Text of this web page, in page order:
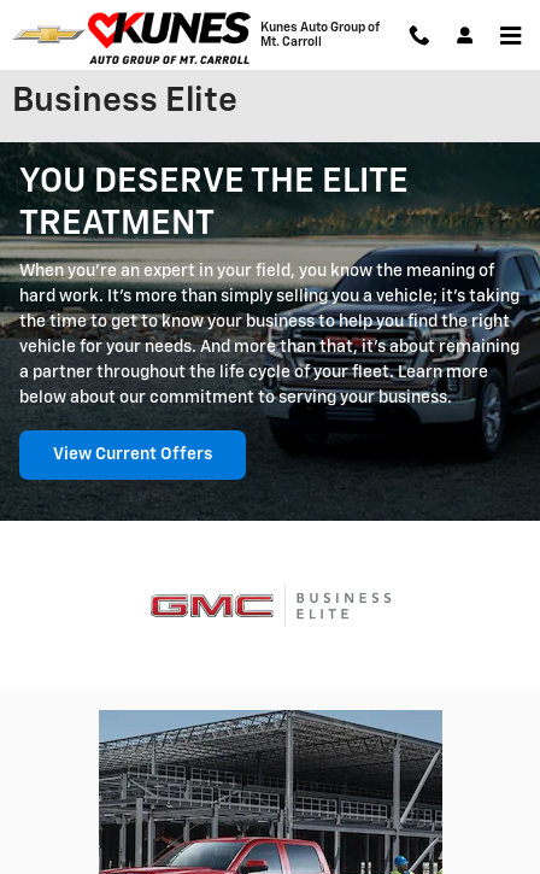
Skip to main content
Kunes Auto Group of
Mt. Carroll
Business Elite
YOU DESERVE THE ELITE
TREATMENT
When you're an expert in your field, you know the meaning of
hard work. It's more than simply selling you a vehicle; it's taking
the time to get to know your business to help you find the right
vehicle for your needs. And more than that, it's about remaining
a partner throughout the life cycle of your fleet. Learn more
below about our commitment to serving your business.
View Current Offers